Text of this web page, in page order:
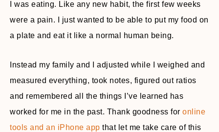
I was eating. Like any new habit, the first few weeks
were a pain. I just wanted to be able to put my food on
a plate and eat it like a normal human being.
Instead my family and I adjusted while I weighed and
measured everything, took notes, figured out ratios
and remembered all the things I’ve learned has
worked for me in the past. Thank goodness for online
tools and an iPhone app that let me take care of this